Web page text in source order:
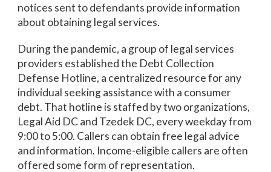
notices sent to defendants provide information
about obtaining legal services.
During the pandemic, a group of legal services
providers established the Debt Collection
Defense Hotline, a centralized resource for any
individual seeking assistance with a consumer
debt. That hotline is staffed by two organizations,
Legal Aid DC and Tzedek DC, every weekday from
9:00 to 5:00. Callers can obtain free legal advice
and information. Income-eligible callers are often
offered some form of representation.